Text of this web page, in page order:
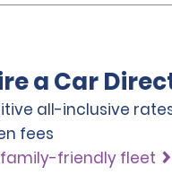
a Car
all-inclusive
fees
friendly fleet